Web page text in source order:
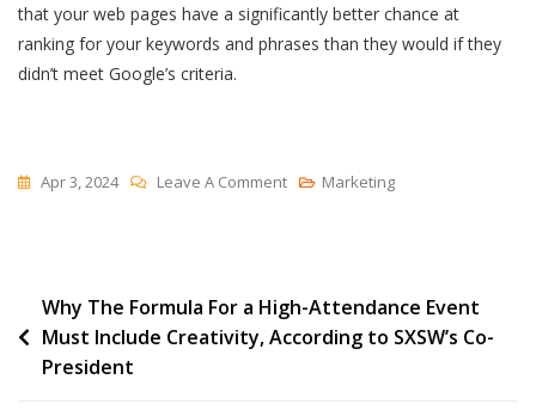
that your web pages have a significantly better chance at
ranking for your keywords and phrases than they would if they
didn’t meet Google’s criteria.
Apr 3, 2024 Leave A CommentOn
Users
Prepare
Marketing
Post
navigation
Why The Formula For a High-Attendance Event
Must Include Creativity, According to SXSW’s Co-
President